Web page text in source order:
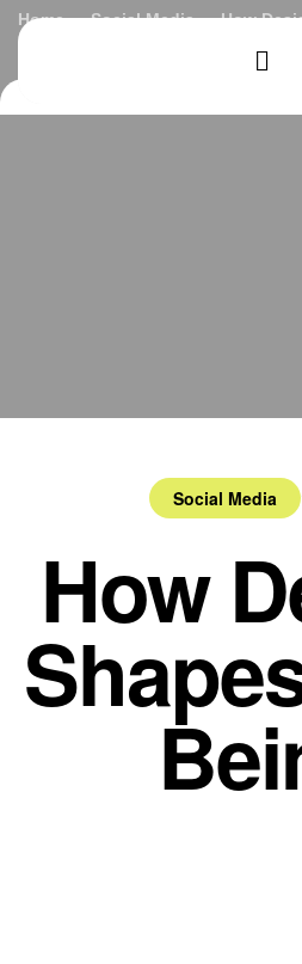
Home Social Media How
Social Media
How